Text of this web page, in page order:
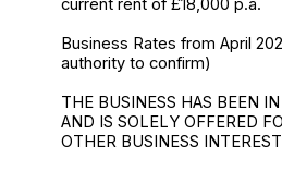
current rent of £18,000 p.a.
Business Rates from April
authority to confirm)
THE BUSINESS HAS BEEN
AND IS SOLELY OFFERED
OTHER BUSINESS